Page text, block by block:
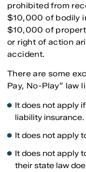
prohibited from
$10,000 of bodily
$10,000 of
or right of action
accident.
There are some
Pay, No-Play” law
It does not apply
liability insurance.
It does not apply
It does not apply
their state law